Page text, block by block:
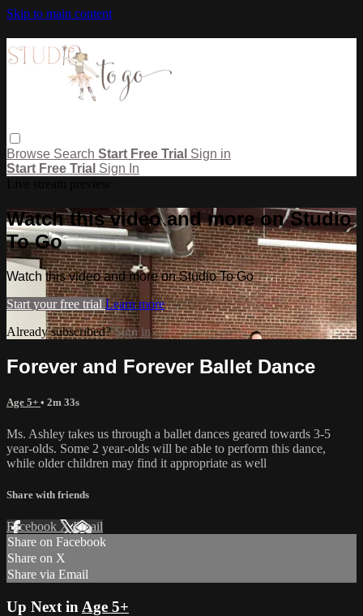
Skip to main content
Browse Search Start Free Trial Sign in
Start Free Trial Sign In
Watch this video and more on Studio
To Go
Watch this video and more on Studio To Go
Start your free trial Learn more
Already subscribed?Sign in
Forever and Forever Ballet Dance
Age 5+ • 2m 33s
Ms. Ashley takes us through a ballet dances geared towards 3-5
year-olds. Some 2 year-olds will be able to perform this dance,
while older children may find it appropriate as well
Share with friends
Facebook XEmail
Share on Facebook
Share on X
Share via Email
Up Next in Age 5+